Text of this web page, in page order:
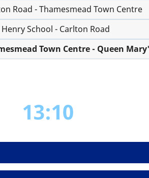
Road - Thamesmead Town Centre
School - Carlton Road
Town Centre - Queen
13:10